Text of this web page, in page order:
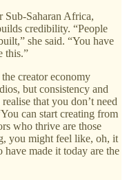
Sub-Saharan Africa,
credibility. “People
she said. “You have
this.”
creator economy
but consistency and
that you don’t need
can start creating from
who thrive are those
you might feel like, oh, it
made it today are the